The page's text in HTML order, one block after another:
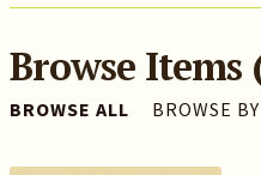
Browse Items
BROWSE ALL BROWSE